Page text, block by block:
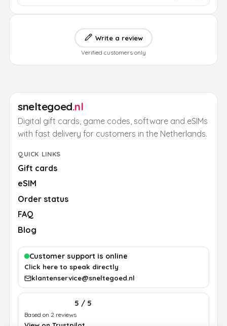
Write a review
Verified customers only
sneltegoed.nl
Digital gift cards, game codes, software and eSIMs
with fast delivery for customers in the Netherlands.
QUICK LINKS
Gift cards
eSIM
Order status
FAQ
Blog
Customer support is online
Click here to speak directly
klantenservice@sneltegoed.nl
5 / 5
Based on 2 reviews